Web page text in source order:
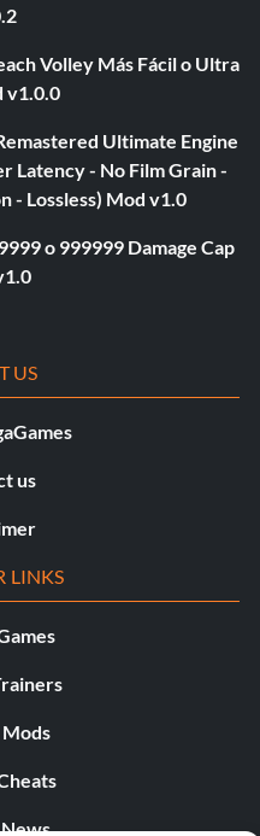
Volley Más Fácil o Ultra
v1.0.0
Ultimate Engine
Latency - No Film Grain -
- Lossless) Mod v1.0
o 999999 Damage Cap
US
us
LINKS